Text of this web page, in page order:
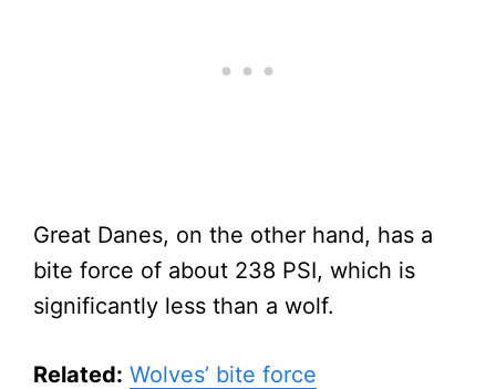
Great Danes, on the other hand, has a
bite force of about 238 PSI, which is
significantly less than a wolf.
Related: Wolves’ bite force